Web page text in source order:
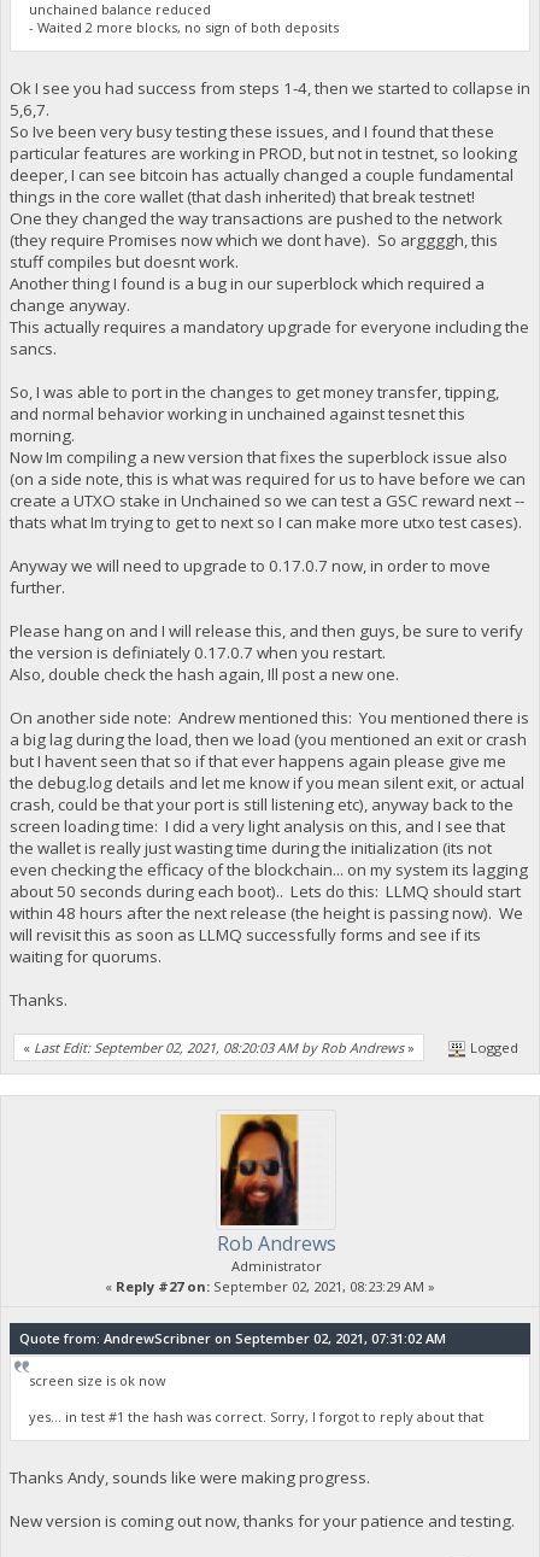
unchained balance reduced
- Waited 2 more blocks, no sign of both deposits
Ok I see you had success from steps 1-4, then we started to collapse in
5,6,7.
So Ive been very busy testing these issues, and I found that these
particular features are working in PROD, but not in testnet, so looking
deeper, I can see bitcoin has actually changed a couple fundamental
things in the core wallet (that dash inherited) that break testnet!
One they changed the way transactions are pushed to the network
(they require Promises now which we dont have). So arggggh, this
stuff compiles but doesnt work.
Another thing I found is a bug in our superblock which required a
change anyway.
This actually requires a mandatory upgrade for everyone including the
sancs.
So, I was able to port in the changes to get money transfer, tipping,
and normal behavior working in unchained against tesnet this
morning.
Now Im compiling a new version that fixes the superblock issue also
(on a side note, this is what was required for us to have before we can
create a UTXO stake in Unchained so we can test a GSC reward next --
thats what Im trying to get to next so I can make more utxo test cases).
Anyway we will need to upgrade to 0.17.0.7 now, in order to move
further.
Please hang on and I will release this, and then guys, be sure to verify
the version is definiately 0.17.0.7 when you restart.
Also, double check the hash again, Ill post a new one.
On another side note: Andrew mentioned this: You mentioned there is
a big lag during the load, then we load (you mentioned an exit or crash
but I havent seen that so if that ever happens again please give me
the debug.log details and let me know if you mean silent exit, or actual
crash, could be that your port is still listening etc), anyway back to the
screen loading time: I did a very light analysis on this, and I see that
the wallet is really just wasting time during the initialization (its not
even checking the efficacy of the blockchain... on my system its lagging
about 50 seconds during each boot).. Lets do this: LLMQ should start
within 48 hours after the next release (the height is passing now). We
will revisit this as soon as LLMQ successfully forms and see if its
waiting for quorums.
Thanks.
« Last Edit: September 02, 2021, 08:20:03 AM by Rob Andrews» Logged
Rob Andrews
Administrator
« Reply #27 on: September 02, 2021, 08:23:29 AM »
Quote from: AndrewScribner on September 02, 2021, 07:31:02 AM
screen size is ok now
yes... in test #1 the hash was correct. Sorry, I forgot to reply about that
Thanks Andy, sounds like were making progress.
New version is coming out now, thanks for your patience and testing.